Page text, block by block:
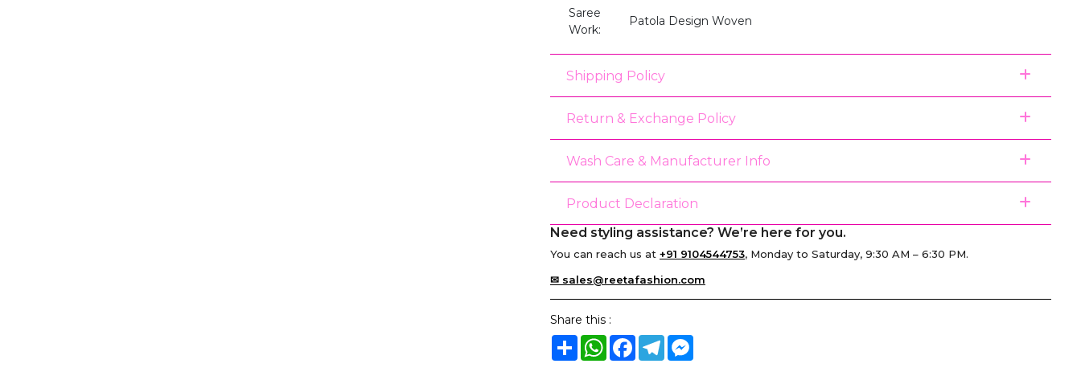
Saree
Work:
Patola Design Woven
Shipping Policy
Return & Exchange Policy
Wash Care & Manufacturer Info
Product Declaration
Need styling assistance? We’re here for you.
You can reach us at +91 9104544753, Monday to Saturday, 9:30 AM – 6:30 PM.
✉ sales@reetafashion.com
Share this :
ShareWhatsApp
Facebook
TelegramMessenger